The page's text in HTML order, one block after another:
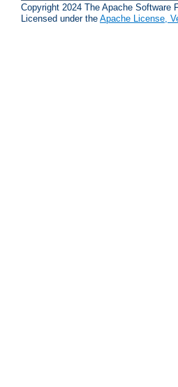
Copyright 2024 The Apache Software
Licensed under the Apache License,